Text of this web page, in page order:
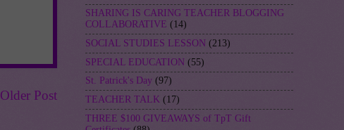
Older Post
SHARING IS CARING TEACHER BLOGGING
COLLABORATIVE (14)
SOCIAL STUDIES LESSON (213)
SPECIAL EDUCATION (55)
St. Patrick's Day (97)
TEACHER TALK (17)
THREE $100 GIVEAWAYS of TpT Gift